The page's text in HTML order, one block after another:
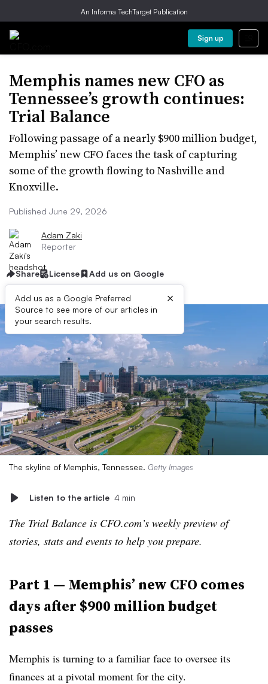
An Informa TechTarget Publication
Sign up
Memphis names new CFO as
Tennessee’s growth continues:
Trial Balance
Following passage of a nearly $900 million budget,
Memphis’ new CFO faces the task of capturing
some of the growth flowing to Nashville and
Knoxville.
Published June 29, 2026
Adam Zaki
Reporter
Share License Add us on Google
Add us as a Google Preferred
Source to see more of our articles in
your search results.
×
The skyline of Memphis, Tennessee. Getty Images
Listen to the article 4 min
The Trial Balance is CFO.com’s weekly preview of
stories, stats and events to help you prepare.
Part 1 — Memphis’ new CFO comes
days after $900 million budget
passes
Memphis is turning to a familiar face to oversee its
finances at a pivotal moment for the city.